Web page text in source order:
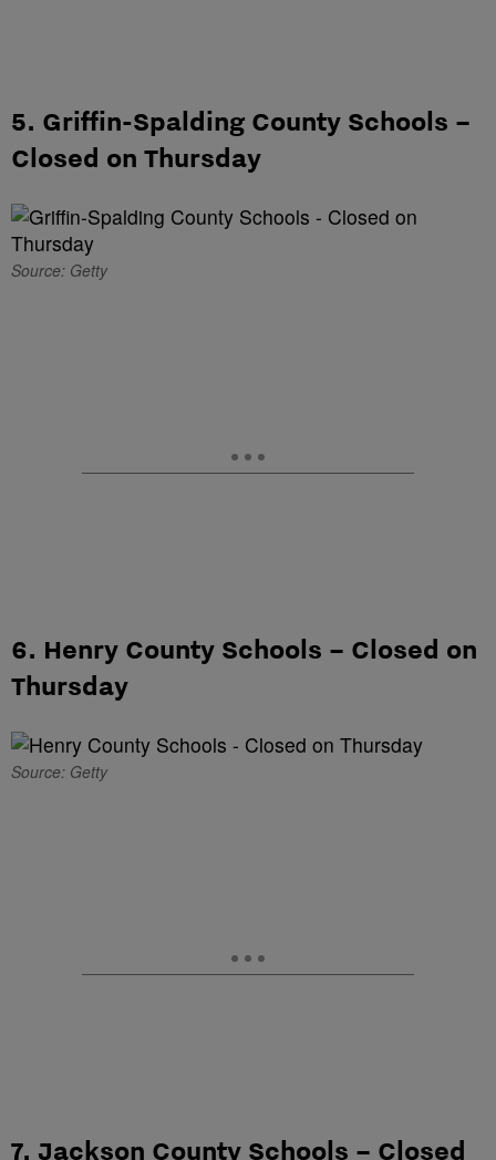
5. Griffin-Spalding County Schools –
Closed on Thursday
Source: Getty
6. Henry County Schools – Closed on
Thursday
Source: Getty
7. Jackson County Schools – Closed